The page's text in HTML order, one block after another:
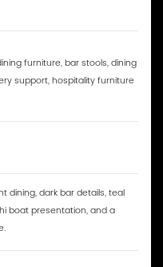
furniture, bar stools, dining
support, hospitality furniture
dining, dark bar details, teal
boat presentation, and a